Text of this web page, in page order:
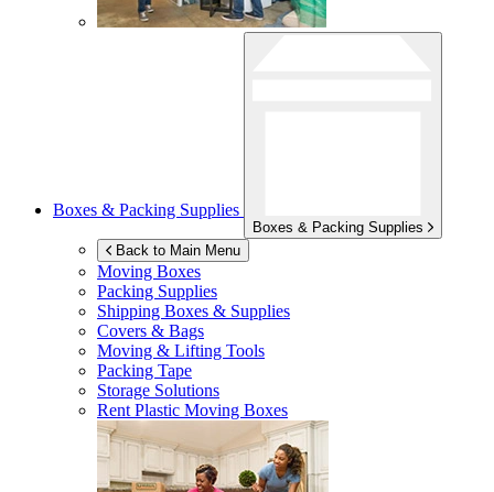
Boxes & Packing Supplies
Boxes & Packing Supplies
Back to Main Menu
Moving Boxes
Packing Supplies
Shipping Boxes & Supplies
Covers & Bags
Moving & Lifting Tools
Packing Tape
Storage Solutions
Rent Plastic Moving Boxes